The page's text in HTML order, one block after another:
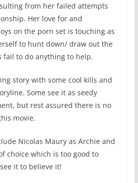
from her failed attempts
Her love for and
on the porn set is touching as
to hunt down/ draw out the
fail to do anything to help.
story with some cool kills and
Some see it as seedy
but rest assured there is no
movie.
Nicolas Maury as Archie and
choice which is too good to
it to believe it!